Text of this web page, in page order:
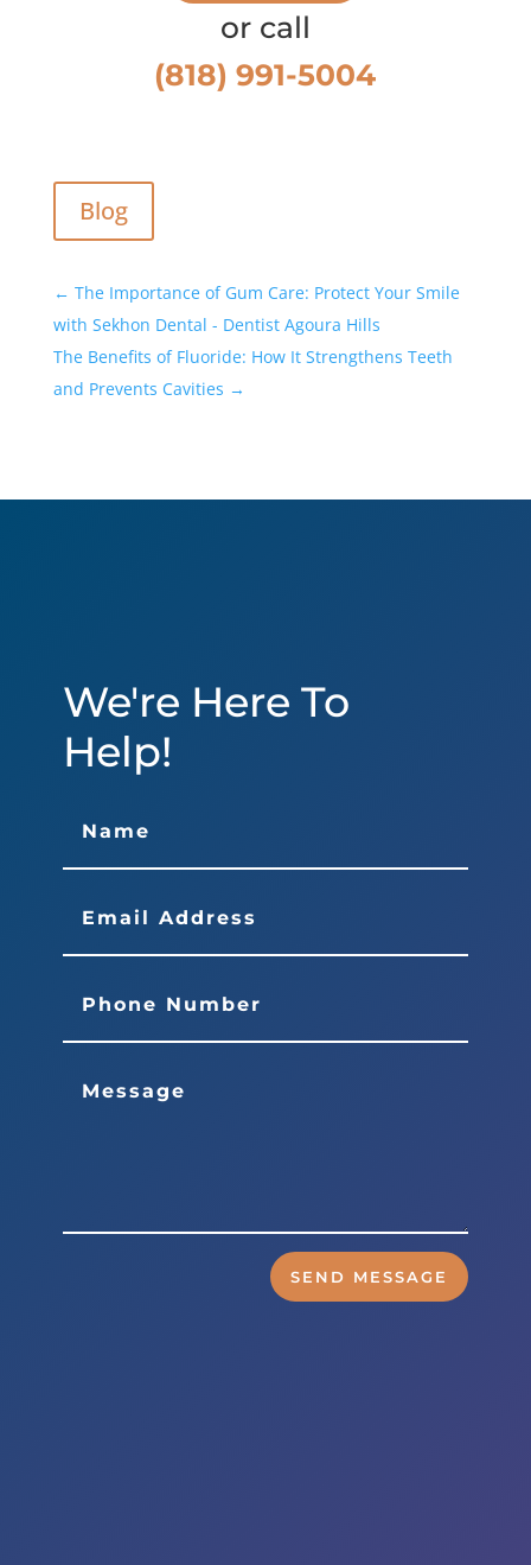
or call
(818) 991-5004
Blog
← The Importance of Gum Care: Protect Your Smile
with Sekhon Dental - Dentist Agoura Hills
The Benefits of Fluoride: How It Strengthens Teeth
and Prevents Cavities →
We're Here To
Help!
SEND MESSAGE